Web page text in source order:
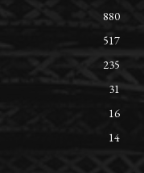
880
517
235
31
16
14